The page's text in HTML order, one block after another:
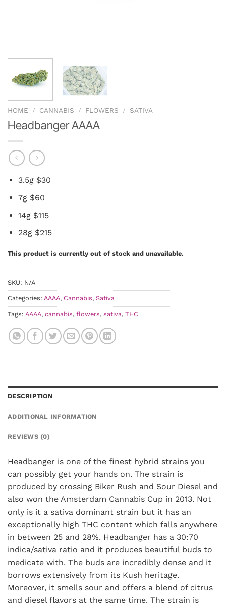
HOME / CANNABIS / FLOWERS / SATIVA
Headbanger AAAA
3.5g $30
7g $60
14g $115
28g $215
This product is currently out of stock and unavailable.
SKU: N/A
Categories: AAAA, Cannabis, Sativa
Tags: AAAA, cannabis, flowers, sativa, THC
DESCRIPTION
ADDITIONAL INFORMATION
REVIEWS (0)
Headbanger is one of the finest hybrid strains you
can possibly get your hands on. The strain is
produced by crossing Biker Rush and Sour Diesel and
also won the Amsterdam Cannabis Cup in 2013. Not
only is it a sativa dominant strain but it has an
exceptionally high THC content which falls anywhere
in between 25 and 28%. Headbanger has a 30:70
indica/sativa ratio and it produces beautiful buds to
medicate with. The buds are incredibly dense and it
borrows extensively from its Kush heritage.
Moreover, it smells sour and offers a blend of citrus
and diesel flavors at the same time. The strain is